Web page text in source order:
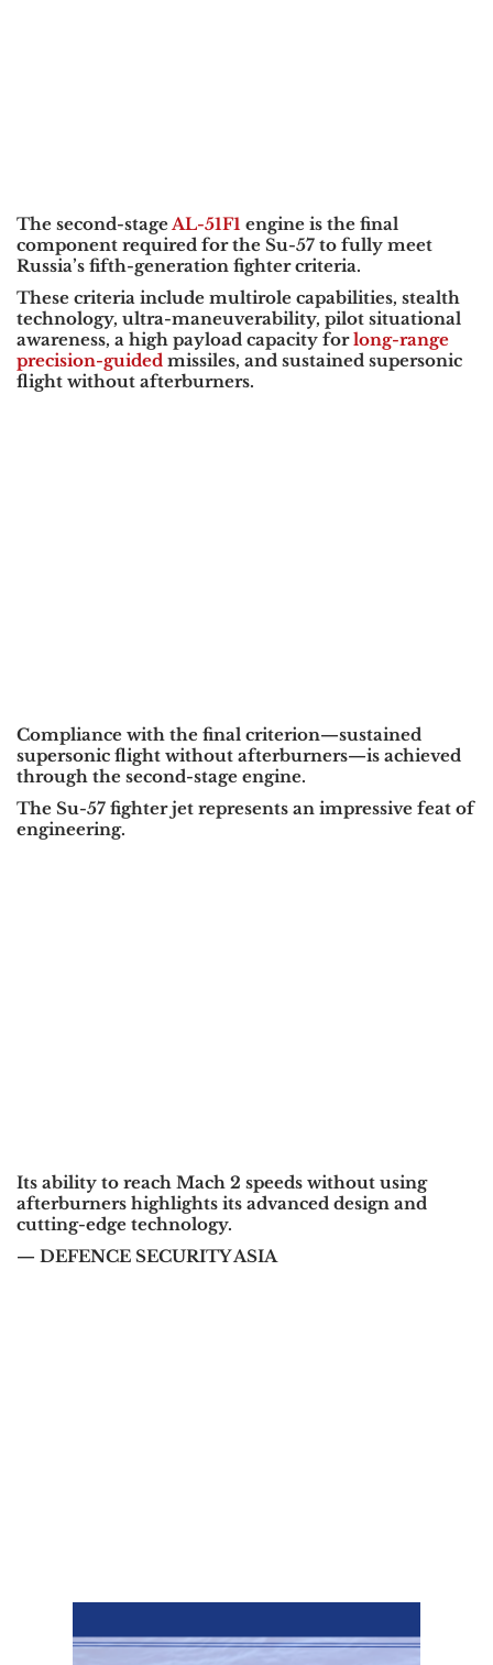
The second-stage AL-51F1 engine is the final
component required for the Su-57 to fully meet
Russia’s fifth-generation fighter criteria.
These criteria include multirole capabilities, stealth
technology, ultra-maneuverability, pilot situational
awareness, a high payload capacity forlong-range
precision-guided missiles, and sustained supersonic
flight without afterburners.
Compliance with the final criterion—sustained
supersonic flight without afterburners—is achieved
through the second-stage engine.
The Su-57 fighter jet represents an impressive feat of
engineering.
Its ability to reach Mach 2 speeds without using
afterburners highlights its advanced design and
cutting-edge technology.
— DEFENCE SECURITY ASIA